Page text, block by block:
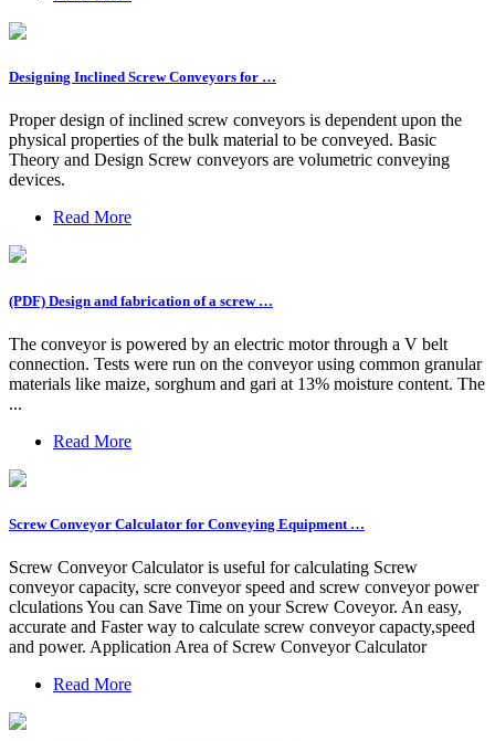
Designing Inclined Screw Conveyors for …
Proper design of inclined screw conveyors is dependent upon the
physical properties of the bulk material to be conveyed. Basic
Theory and Design Screw conveyors are volumetric conveying
devices.
Read More
(PDF) Design and fabrication of a screw …
The conveyor is powered by an electric motor through a V belt
connection. Tests were run on the conveyor using common granular
materials like maize, sorghum and gari at 13% moisture content. The
...
Read More
Screw Conveyor Calculator for Conveying Equipment …
Screw Conveyor Calculator is useful for calculating Screw
conveyor capacity, scre conveyor speed and screw conveyor power
clculations You can Save Time on your Screw Coveyor. An easy,
accurate and Faster way to calculate screw conveyor capacty,speed
and power. Application Area of Screw Conveyor Calculator
Read More